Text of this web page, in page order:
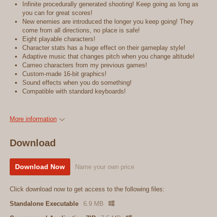
Infinite procedurally generated shooting! Keep going as long as
you can for great scores!
New enemies are introduced the longer you keep going! They
come from all directions, no place is safe!
Eight playable characters!
Character stats has a huge effect on their gameplay style!
Adaptive music that changes pitch when you change altitude!
Cameo characters from my previous games!
Custom-made 16-bit graphics!
Sound effects when you do something!
Compatible with standard keyboards!
More information
Download
Download Now Name your own price
Click download now to get access to the following files:
Standalone Executable
6.9 MB